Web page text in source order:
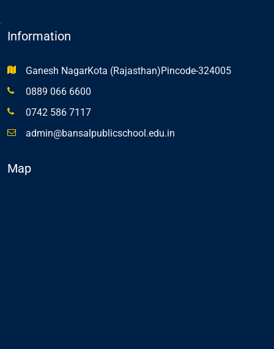
,
Information
Ganesh NagarKota (Rajasthan)Pincode-324005
0889 066 6600
0742 586 7117
admin@bansalpublicschool.edu.in
Map